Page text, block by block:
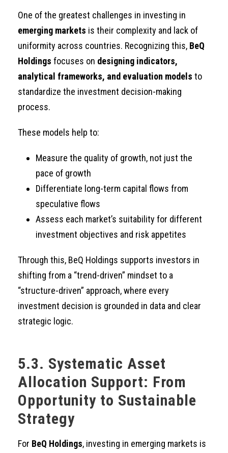
One of the greatest challenges in investing in
emerging markets is their complexity and lack of
uniformity across countries. Recognizing this, BeQ
Holdings focuses on designing indicators,
analytical frameworks, and evaluation models to
standardize the investment decision-making
process.
These models help to:
Measure the quality of growth, not just the
pace of growth
Differentiate long-term capital flows from
speculative flows
Assess each market’s suitability for different
investment objectives and risk appetites
Through this, BeQ Holdings supports investors in
shifting from a “trend-driven” mindset to a
“structure-driven” approach, where every
investment decision is grounded in data and clear
strategic logic.
5.3. Systematic Asset
Allocation Support: From
Opportunity to Sustainable
Strategy
For BeQ Holdings, investing in emerging markets is